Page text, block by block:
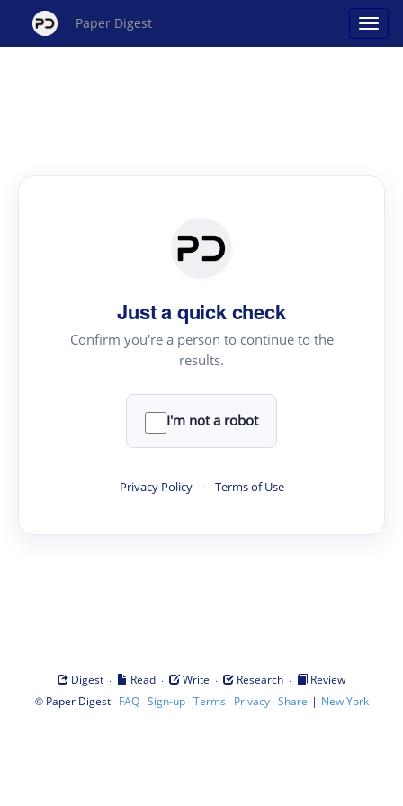
Paper Digest
Just a quick check
Confirm you're a person to continue to the
results.
I'm not a robot
Privacy Policy · Terms of Use
Digest · Read · Write · Research ·
Review
© Paper Digest· FAQ·Sign-up·Terms · Privacy·Share | New York